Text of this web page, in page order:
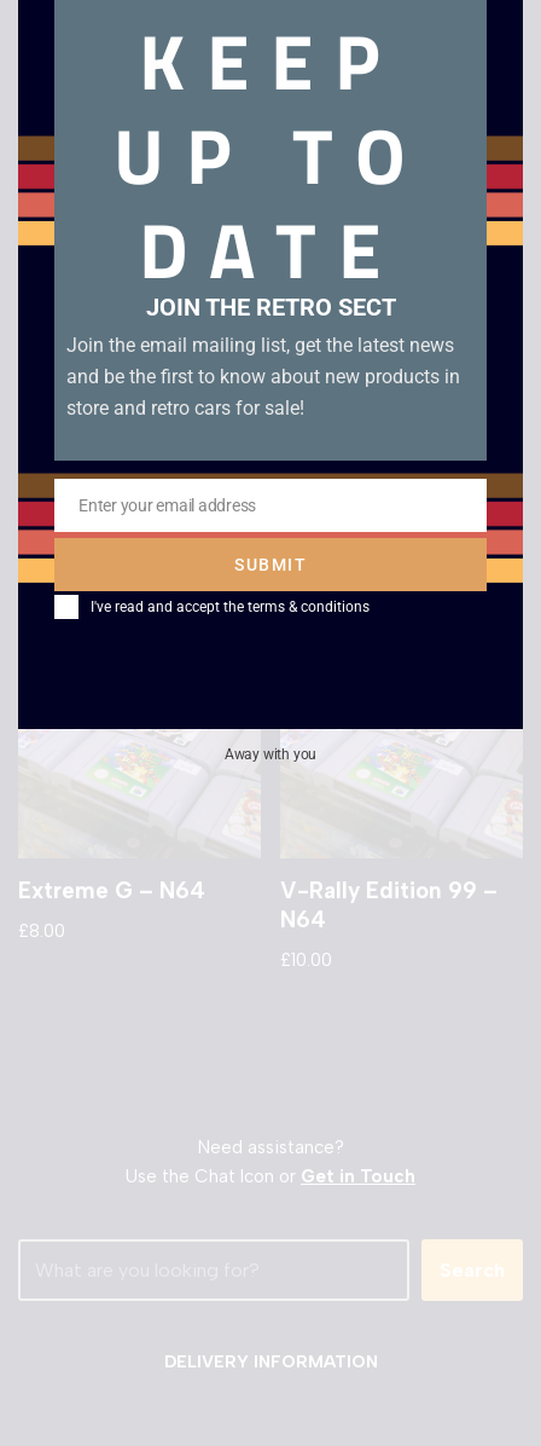
Pilot Wings 64 – JAP NTSC – Boxed – N64
Related products
Shadow Man – N64
£12.00
Twisted Edge
Snowboarding – N64
£8.00
Extreme G – N64
£8.00
V-Rally Edition 99 –
N64
£10.00
Need assistance?
Use the Chat Icon or Get in Touch
Search
DELIVERY INFORMATION
KEEP
UP TO
DATE
JOIN THE RETRO SECT
Join the email mailing list, get the latest news
and be the first to know about new products in
store and retro cars for sale!
Email
Enter your email address
SUBMIT
I've read and accept the terms & conditions
Away with you